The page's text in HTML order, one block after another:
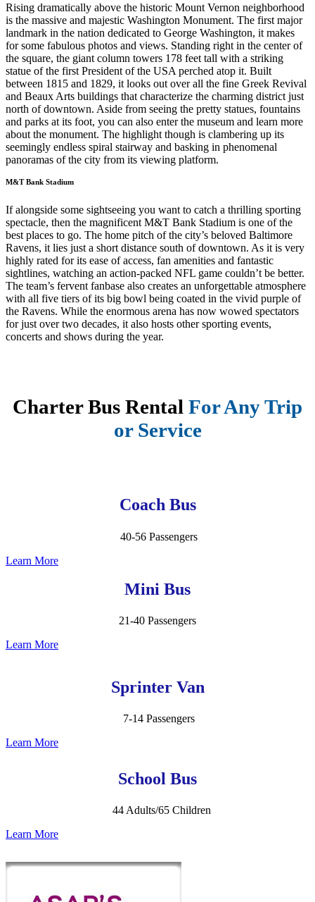
Rising dramatically above the historic Mount Vernon neighborhood
is the massive and majestic Washington Monument. The first major
landmark in the nation dedicated to George Washington, it makes
for some fabulous photos and views. Standing right in the center of
the square, the giant column towers 178 feet tall with a striking
statue of the first President of the USA perched atop it. Built
between 1815 and 1829, it looks out over all the fine Greek Revival
and Beaux Arts buildings that characterize the charming district just
north of downtown. Aside from seeing the pretty statues, fountains
and parks at its foot, you can also enter the museum and learn more
about the monument. The highlight though is clambering up its
seemingly endless spiral stairway and basking in phenomenal
panoramas of the city from its viewing platform.
M&T Bank Stadium
If alongside some sightseeing you want to catch a thrilling sporting
spectacle, then the magnificent M&T Bank Stadium is one of the
best places to go. The home pitch of the city’s beloved Baltimore
Ravens, it lies just a short distance south of downtown. As it is very
highly rated for its ease of access, fan amenities and fantastic
sightlines, watching an action-packed NFL game couldn’t be better.
The team’s fervent fanbase also creates an unforgettable atmosphere
with all five tiers of its big bowl being coated in the vivid purple of
the Ravens. While the enormous arena has now wowed spectators
for just over two decades, it also hosts other sporting events,
concerts and shows during the year.
Charter Bus Rental For Any Trip
or Service
Coach Bus
40-56 Passengers
Learn More
Mini Bus
21-40 Passengers
Learn More
Sprinter Van
7-14 Passengers
Learn More
School Bus
44 Adults/65 Children
Learn More